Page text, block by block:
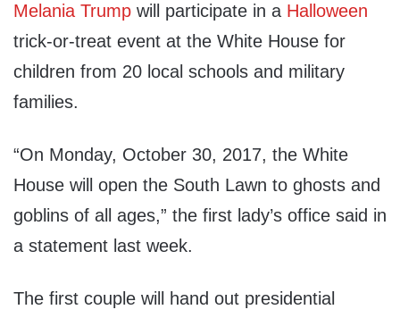
Melania Trump will participate in a Halloween
trick-or-treat event at the White House for
children from 20 local schools and military
families.
“On Monday, October 30, 2017, the White
House will open the South Lawn to ghosts and
goblins of all ages,” the first lady’s office said in
a statement last week.
The first couple will hand out presidential